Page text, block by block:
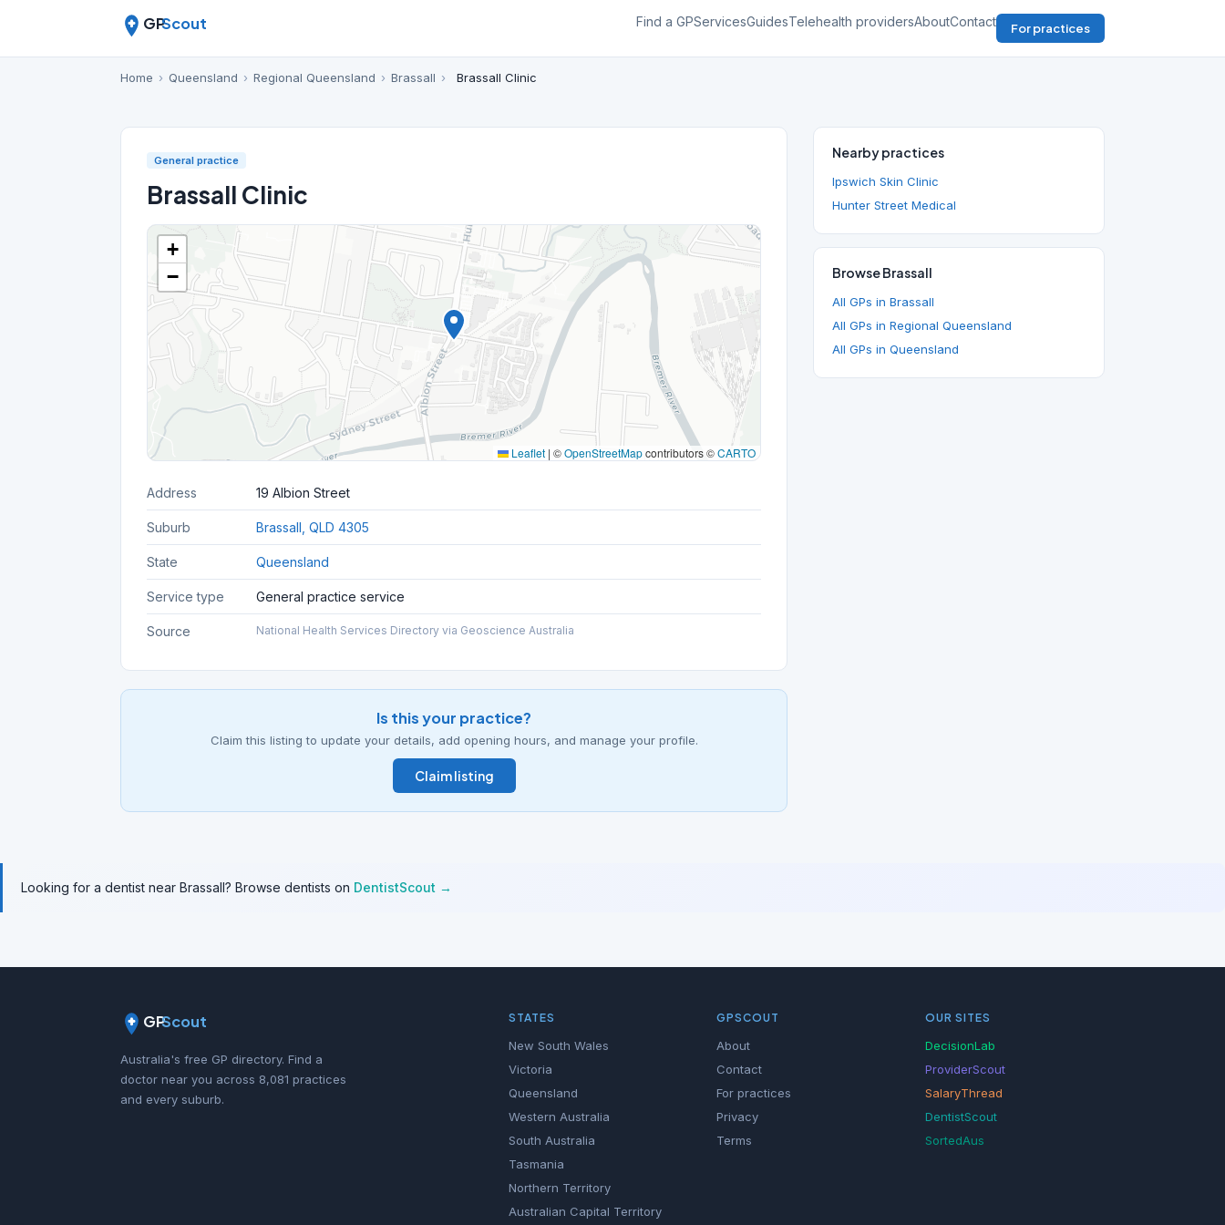
GPScout Find a GPServicesGuidesTelehealth providersAboutContact For practices
Home › Queensland › Regional Queensland › Brassall › Brassall Clinic
General practice
Brassall Clinic
+
−
Leaflet | ©OpenStreetMapcontributors ©CARTO
Address 19 Albion Street
Suburb Brassall, QLD 4305
State Queensland
Service type General practice service
Source National Health Services Directory via Geoscience Australia
Is this your practice?
Claim this listing to update your details, add opening hours, and manage your profile.
Claim listing
Nearby practices
Ipswich Skin Clinic
Hunter Street Medical
Browse Brassall
All GPs in Brassall
All GPs in Regional Queensland
All GPs in Queensland
Looking for a dentist near Brassall? Browse dentists on DentistScout →
GPScout
Australia's free GP directory. Find a
doctor near you across 8,081 practices
and every suburb.
STATES
New South Wales
Victoria
Queensland
Western Australia
South Australia
Tasmania
Northern Territory
Australian Capital Territory
GPSCOUT
About
Contact
For practices
Privacy
Terms
OUR SITES
DecisionLab
ProviderScout
SalaryThread
DentistScout
SortedAus